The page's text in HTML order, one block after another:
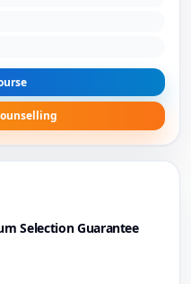
Selection Guarantee